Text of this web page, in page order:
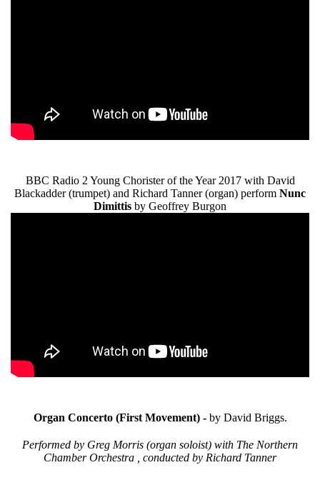
BBC Radio 2 Young Chorister of the Year 2017 with David
Blackadder (trumpet) and Richard Tanner (organ) perform Nunc
Dimittis by Geoffrey Burgon
Organ Concerto (First Movement) - by David Briggs.
Performed by Greg Morris (organ soloist) with The Northern
Chamber Orchestra , conducted by Richard Tanner